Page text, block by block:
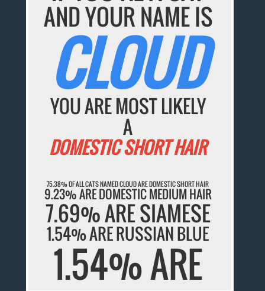
AND YOUR NAME IS
CLOUD
YOU ARE MOST LIKELY
A
DOMESTIC SHORT HAIR
75.38% OF ALL CATS NAMED CLOUD ARE DOMESTIC SHORT HAIR
9.23% ARE DOMESTIC MEDIUM HAIR
7.69% ARE SIAMESE
1.54% ARE RUSSIAN BLUE
1.54% ARE